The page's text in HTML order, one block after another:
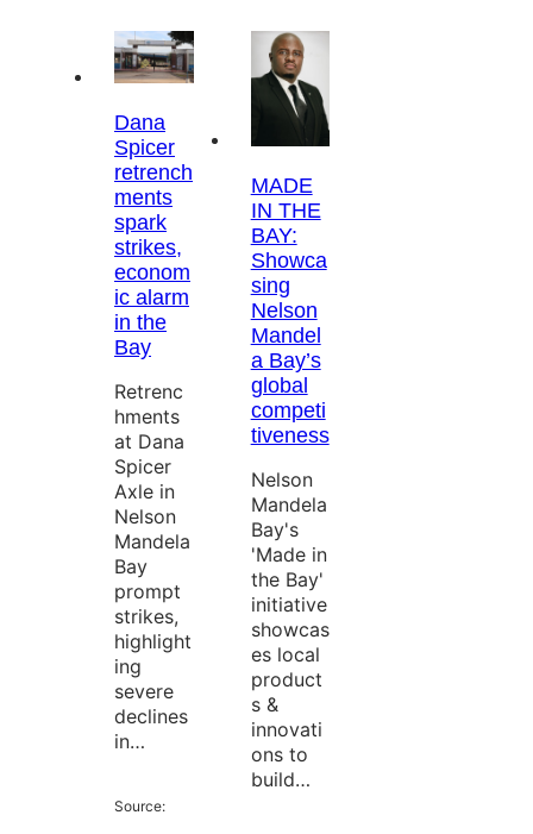
Dana
Spicer
retrench
ments
spark
strikes,
econom
ic alarm
in the
Bay
Retrenc
hments
at Dana
Spicer
Axle in
Nelson
Mandela
Bay
prompt
strikes,
highlight
ing
severe
declines
in…
Source:
MADE
IN THE
BAY:
Showca
sing
Nelson
Mandel
a Bay’s
global
competi
tiveness
Nelson
Mandela
Bay's
'Made in
the Bay'
initiative
showcas
es local
product
s &
innovati
ons to
build…